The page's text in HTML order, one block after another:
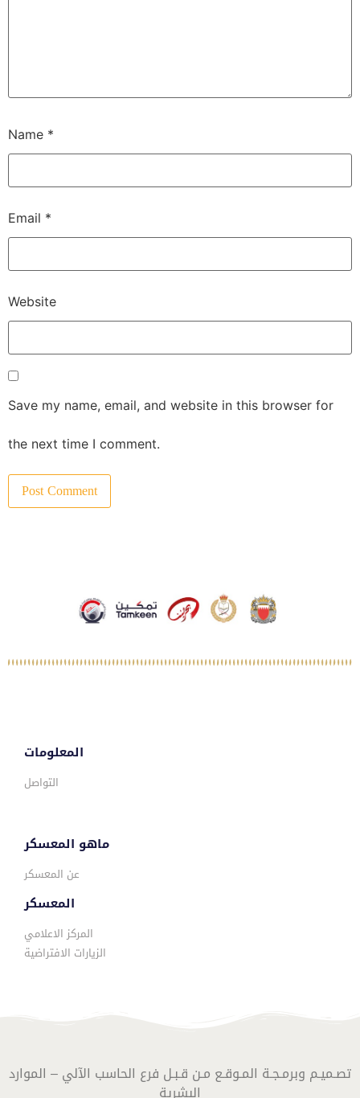
Name *
Email *
Website
Save my name, email, and website in this browser for
the next time I comment.
المعلومات
التواصل
ماهو المعسكر
عن المعسكر
المعسكر
المركز الاعلامي
الزيارات الافتراضية
تصـميـم وبرمـجـة المـوقـع مـن قـبـل فرع الحاسب الآلي – الموارد
البشرية